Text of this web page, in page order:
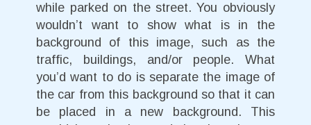
while parked on the street. You obviously
wouldn’t want to show what is in the
background of this image, such as the
traffic, buildings, and/or people. What
you’d want to do is separate the image of
the car from this background so that it can
be placed in a new background. This